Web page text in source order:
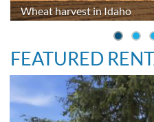
Wheat harvest in Idaho
FEATURED